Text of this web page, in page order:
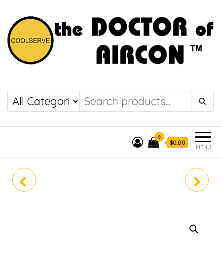
COOLSERVE
the DOCTOR of
AIRCON
MENU
0
$0.00